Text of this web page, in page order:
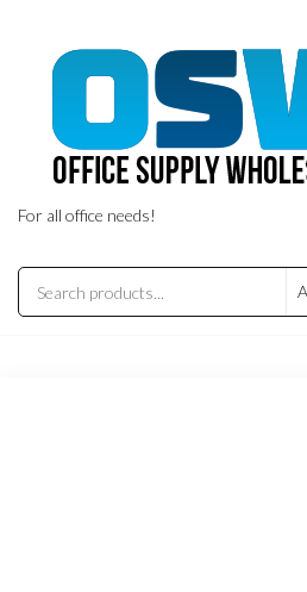
For all office needs!